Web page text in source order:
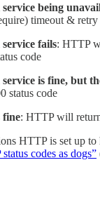
being
timeout & retry
fails: HTTP
code
is fine, but
status code
fine: HTTP will
HTTP is set up to
codes as dogs”